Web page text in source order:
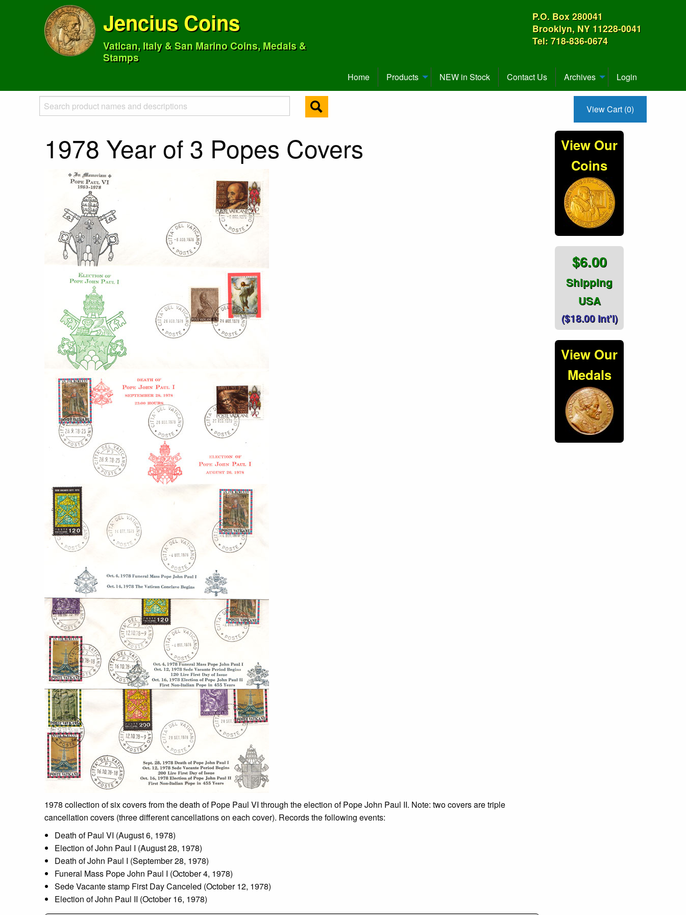
Jencius Coins
Vatican, Italy & San Marino Coins, Medals &
Stamps
P.O. Box 280041
Brooklyn, NY 11228-0041
Tel: 718-836-0674
Home Products NEW in Stock Contact Us Archives Login
View Cart (0)
1978 Year of 3 Popes Covers
1978 collection of six covers from the death of Pope Paul VI through the election of Pope John Paul II. Note: two covers are triple
cancellation covers (three different cancellations on each cover). Records the following events:
Death of Paul VI (August 6, 1978)
Election of John Paul I (August 28, 1978)
Death of John Paul I (September 28, 1978)
Funeral Mass Pope John Paul I (October 4, 1978)
Sede Vacante stamp First Day Canceled (October 12, 1978)
Election of John Paul II (October 16, 1978)
View Our
Coins
$6.00
Shipping
USA
($18.00 Int'l)
View Our
Medals